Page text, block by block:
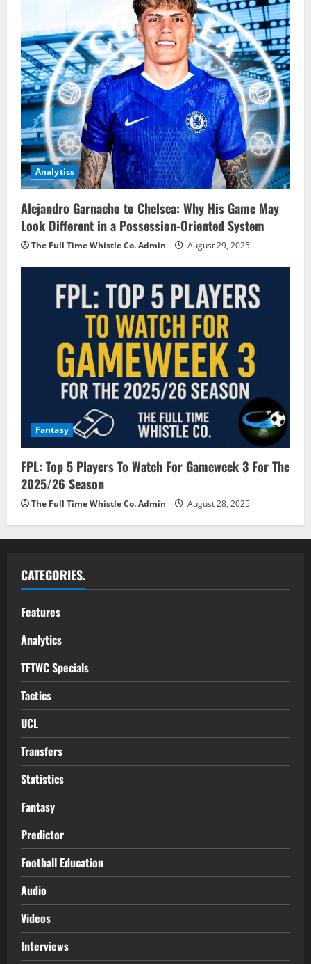
Analytics
Alejandro Garnacho to Chelsea: Why His Game May
Look Different in a Possession-Oriented System
The Full Time Whistle Co. Admin August 29, 2025
Fantasy
FPL: Top 5 Players To Watch For Gameweek 3 For The
2025/26 Season
The Full Time Whistle Co. Admin August 28, 2025
CATEGORIES.
Features
Analytics
TFTWC Specials
Tactics
UCL
Transfers
Statistics
Fantasy
Predictor
Football Education
Audio
Videos
Interviews